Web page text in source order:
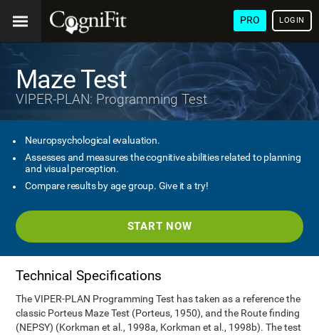
PRO LOGIN
Maze Test
VIPER-PLAN: Programming Test
Neuropsychological evaluation.
Assesses and measures the cognitive abilities related to planning
and visual perception.
Compare results by age group. Give it a try!
START NOW
Technical Specifications
The VIPER-PLAN Programming Test has taken as a reference the
classic Porteus Maze Test (Porteus, 1950), and the Route finding
(NEPSY) (Korkman et al., 1998a, Korkman et al., 1998b). The test